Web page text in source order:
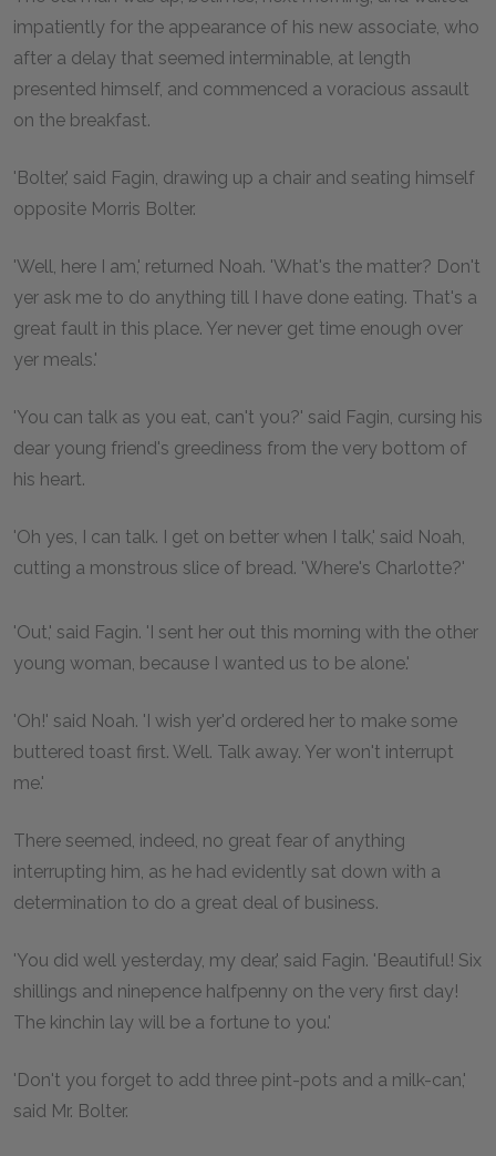
impatiently for the appearance of his new associate, who
after a delay that seemed interminable, at length
presented himself, and commenced a voracious assault
on the breakfast.
'Bolter,' said Fagin, drawing up a chair and seating himself
opposite Morris Bolter.
'Well, here I am,' returned Noah. 'What's the matter? Don't
yer ask me to do anything till I have done eating. That's a
great fault in this place. Yer never get time enough over
yer meals.'
'You can talk as you eat, can't you?' said Fagin, cursing his
dear young friend's greediness from the very bottom of
his heart.
'Oh yes, I can talk. I get on better when I talk,' said Noah,
cutting a monstrous slice of bread. 'Where's Charlotte?'
'Out,' said Fagin. 'I sent her out this morning with the other
young woman, because I wanted us to be alone.'
'Oh!' said Noah. 'I wish yer'd ordered her to make some
buttered toast first. Well. Talk away. Yer won't interrupt
me.'
There seemed, indeed, no great fear of anything
interrupting him, as he had evidently sat down with a
determination to do a great deal of business.
'You did well yesterday, my dear,' said Fagin. 'Beautiful! Six
shillings and ninepence halfpenny on the very first day!
The kinchin lay will be a fortune to you.'
'Don't you forget to add three pint-pots and a milk-can,'
said Mr. Bolter.